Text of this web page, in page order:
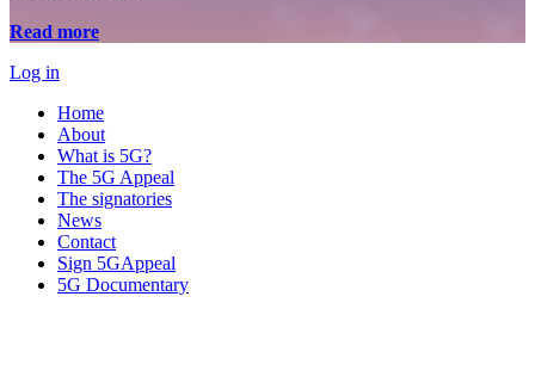
Read more
Log in
Home
About
What is 5G?
The 5G Appeal
The signatories
News
Contact
Sign 5GAppeal
5G Documentary